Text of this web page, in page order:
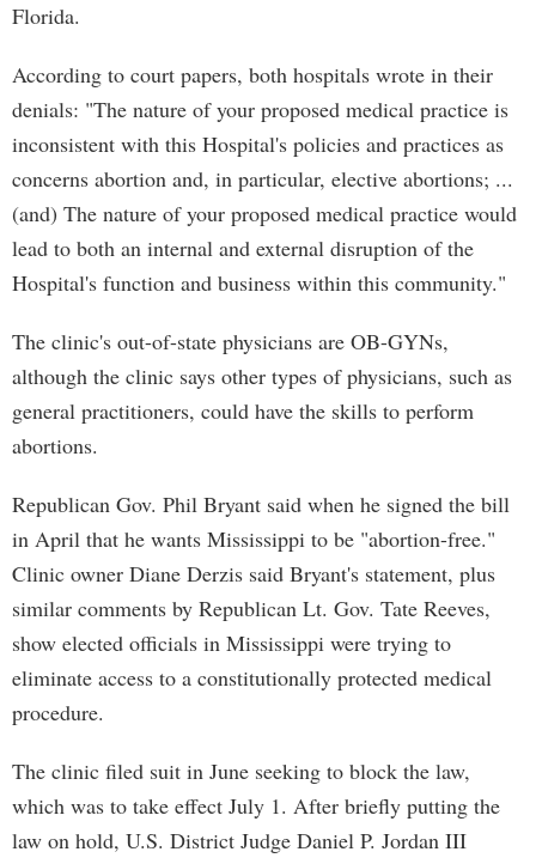
Florida.
According to court papers, both hospitals wrote in their
denials: "The nature of your proposed medical practice is
inconsistent with this Hospital's policies and practices as
concerns abortion and, in particular, elective abortions; ...
(and) The nature of your proposed medical practice would
lead to both an internal and external disruption of the
Hospital's function and business within this community."
The clinic's out-of-state physicians are OB-GYNs,
although the clinic says other types of physicians, such as
general practitioners, could have the skills to perform
abortions.
Republican Gov. Phil Bryant said when he signed the bill
in April that he wants Mississippi to be "abortion-free."
Clinic owner Diane Derzis said Bryant's statement, plus
similar comments by Republican Lt. Gov. Tate Reeves,
show elected officials in Mississippi were trying to
eliminate access to a constitutionally protected medical
procedure.
The clinic filed suit in June seeking to block the law,
which was to take effect July 1. After briefly putting the
law on hold, U.S. District Judge Daniel P. Jordan III